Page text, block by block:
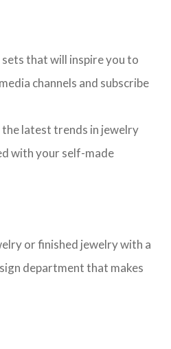
that will inspire you to
channels and subscribe
latest trends in jewelry
with your self-made
or finished jewelry with a
department that makes